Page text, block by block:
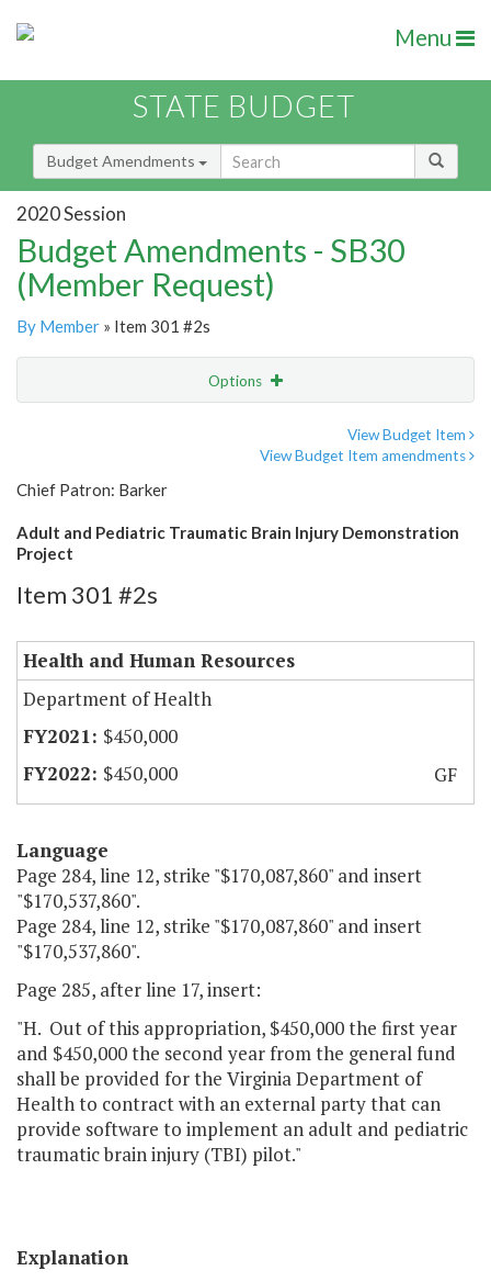
Menu
STATE BUDGET
Budget Amendments
2020 Session
Budget Amendments - SB30
(Member Request)
By Member » Item 301 #2s
Options
View Budget Item
View Budget Item amendments
Chief Patron: Barker
Adult and Pediatric Traumatic Brain Injury Demonstration
Project
Item 301 #2s
Health and Human Resources
Department of Health
$450,000
$450,000
GF
Language
Page 284, line 12, strike "$170,087,860" and insert
"$170,537,860".
Page 284, line 12, strike "$170,087,860" and insert
"$170,537,860".
Page 285, after line 17, insert:
"H. Out of this appropriation, $450,000 the first year
and $450,000 the second year from the general fund
shall be provided for the Virginia Department of
Health to contract with an external party that can
provide software to implement an adult and pediatric
traumatic brain injury (TBI) pilot."
Explanation